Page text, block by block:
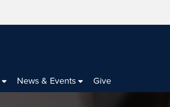
News & Events Give